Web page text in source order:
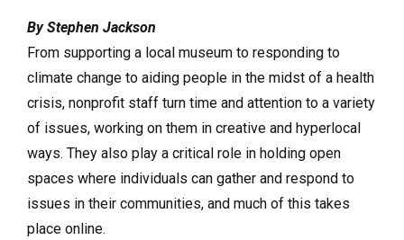
By Stephen Jackson
From supporting a local museum to responding to
climate change to aiding people in the midst of a health
crisis, nonprofit staff turn time and attention to a variety
of issues, working on them in creative and hyperlocal
ways. They also play a critical role in holding open
spaces where individuals can gather and respond to
issues in their communities, and much of this takes
place online.